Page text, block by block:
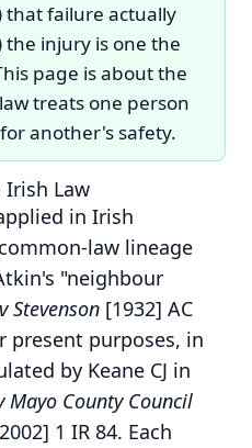
failure actually
the injury is one the
page is about the
treats one person
another's safety.
Law
in Irish
law lineage
"neighbour
Stevenson [1932] AC
present purposes, in
by Keane CJ in
Mayo County Council
1 IR 84. Each